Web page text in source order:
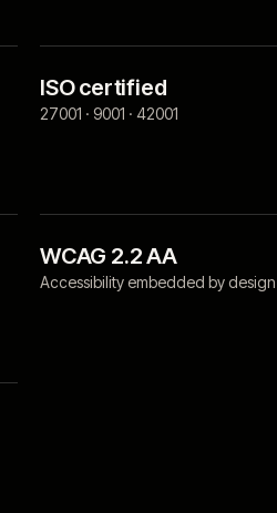
ISO certified
27001 · 9001 · 42001
WCAG 2.2 AA
Accessibility embedded by design